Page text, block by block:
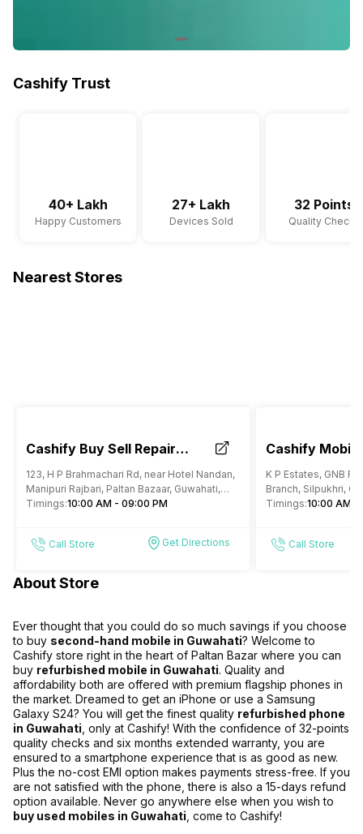
Cashify Trust
40+ Lakh
Happy Customers
27+ Lakh
Devices Sold
32 Points
Quality Checks
Nearest Stores
Cashify Buy Sell Repair
Mobile Phone Store Paltan
Bazar Guwahati
123, H P Brahmachari Rd, near Hotel Nandan,
Manipuri Rajbari, Paltan Bazaar, Guwahati,
Assam
Timings:10:00 AM - 09:00 PM
Call Store Get Directions
Cashify
Repair Store
K P Estates, GNB
Branch, Silpukhri,
Timings:10:00 AM -
Call Store
About Store
Ever thought that you could do so much savings if you choose
to buy second-hand mobile in Guwahati? Welcome to
Cashify store right in the heart of Paltan Bazar where you can
buy refurbished mobile in Guwahati. Quality and
affordability both are offered with premium flagship phones in
the market. Dreamed to get an iPhone or use a Samsung
Galaxy S24? You will get the finest quality refurbished phone
in Guwahati , only at Cashify! With the confidence of 32-points
quality checks and six months extended warranty, you are
ensured to a smartphone experience that is as good as new.
Plus the no-cost EMI option makes payments stress-free. If you
are not satisfied with the phone, there is also a 15-days refund
option available. Never go anywhere else when you wish to
buy used mobiles in Guwahati , come to Cashify!